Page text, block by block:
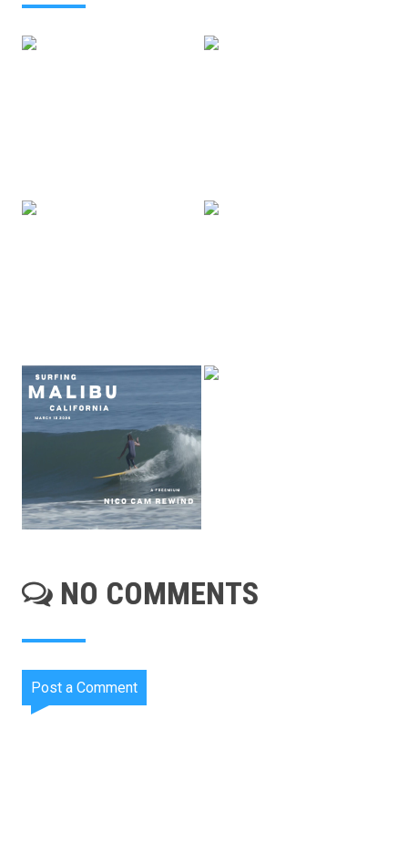
NO COMMENTS
Post a Comment